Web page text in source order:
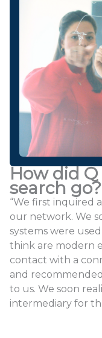
How did Q
search go?
“We first inquired
our network. We
systems were
think are modern
contact with a
and
to us. We soon
intermediary for